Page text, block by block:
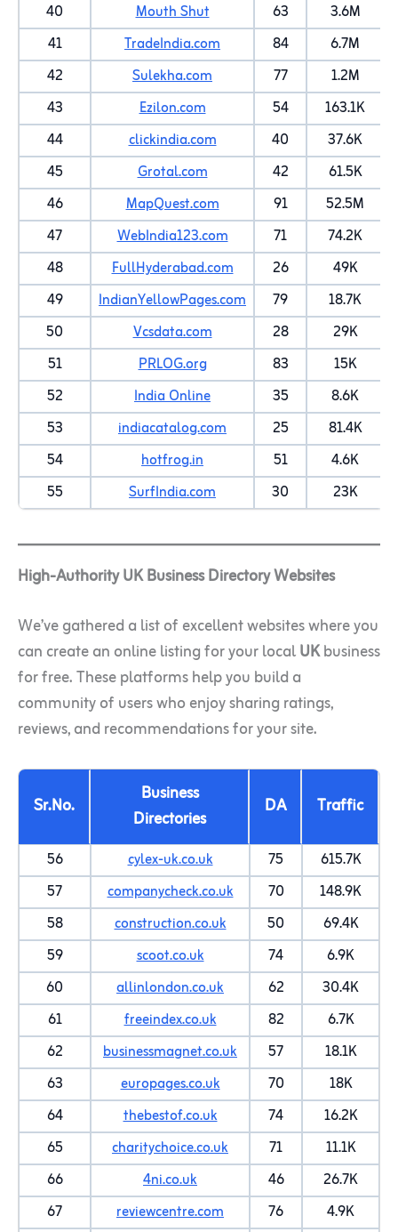
40
Mouth Shut 63
3.6M
41
TradeIndia.com 84
6.7M
42
Sulekha.com 77
1.2M
43
Ezilon.com 54
163.1K
44
clickindia.com 40
37.6K
45
Grotal.com 42
61.5K
46
MapQuest.com 91
52.5M
47
WebIndia123.com 71
74.2K
48
FullHyderabad.com 26
49K
49
IndianYellowPages.com 79
18.7K
50
Vcsdata.com 28
29K
51
PRLOG.org 83
15K
52
India Online 35
8.6K
53
indiacatalog.com 25
81.4K
54
hotfrog.in 51
4.6K
55
SurfIndia.com 30 23K
High-Authority UK Business Directory Websites
We’ve gathered a list of excellent websites where you
can create an online listing for your localUKbusiness
for free. These platforms help you build a
community of users who enjoy sharing ratings,
reviews, and recommendations for your site.
Sr.No.
Business
Directories
DA Traffic
56 cylex-uk.co.uk 75
615.7K
57
companycheck.co.uk 70
148.9K
58
construction.co.uk 50
69.4K
59
scoot.co.uk 74
6.9K
60
allinlondon.co.uk 62
30.4K
61
freeindex.co.uk 82
6.7K
62
businessmagnet.co.uk 57
18.1K
63
europages.co.uk 70
18K
64
thebestof.co.uk 74
16.2K
65
charitychoice.co.uk 71
11.1K
66
4ni.co.uk 46
26.7K
67
reviewcentre.com 76
4.9K